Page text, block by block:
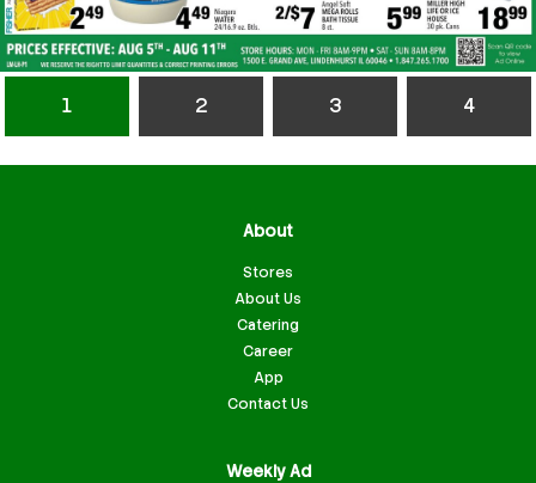
1 2 3 4
About
Stores
About Us
Catering
Career
App
Contact Us
Weekly Ad